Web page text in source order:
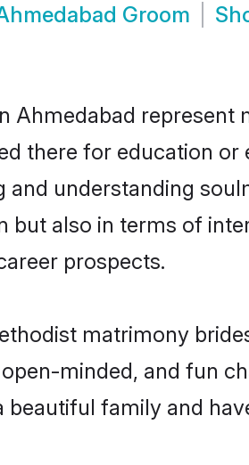
Groom
Ahmedabad
there for education
and understanding
but also in terms of
prospects.
matrimony
minded, and fun
beautiful family and